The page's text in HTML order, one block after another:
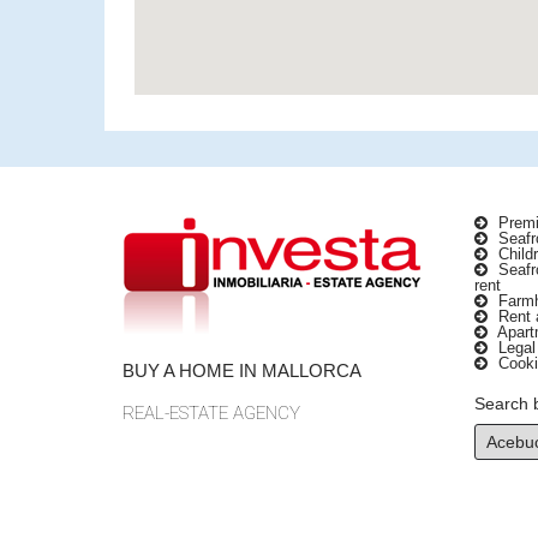
BUY A HOME IN MALLORCA
REAL-ESTATE AGENCY
rent
Rent
Search